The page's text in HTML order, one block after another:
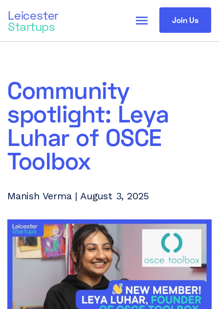
Leicester
Startups Join Us
menu
Community
spotlight: Leya
Luhar of OSCE
Toolbox
Manish Verma | August 3, 2025